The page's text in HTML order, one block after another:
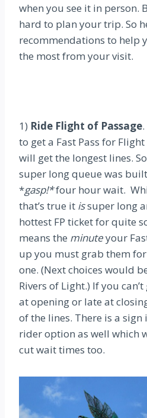
when you see it in person.
hard to plan your trip. So
recommendations to help
the most from your visit.
1) Ride Flight of Passage
to get a Fast Pass for
will get the longest lines.
super long queue was
*gasp!*four hour wait.
that’s true it issuper long
hottest FP ticket for quite
means the minuteyour
up you must grab them
one. (Next choices would
Rivers of Light.) If you
at opening or late at
of the lines. There is a
rider option as well which
cut wait times too.